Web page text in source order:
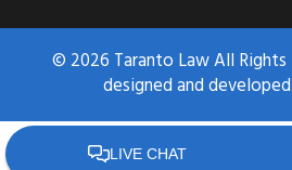
© 2026 Taranto Law All
designed and